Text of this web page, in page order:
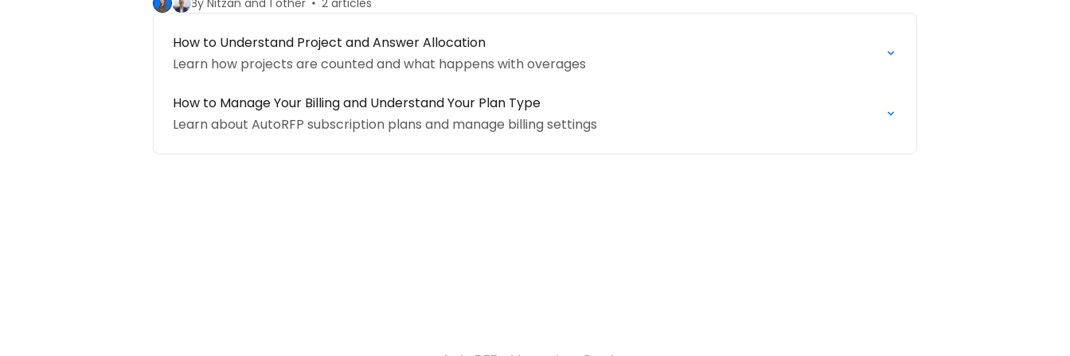
By Nitzan and 1 other 2 articles
How to Understand Project and Answer Allocation
Learn how projects are counted and what happens with overages
How to Manage Your Billing and Understand Your Plan Type
Learn about AutoRFP subscription plans and manage billing settings